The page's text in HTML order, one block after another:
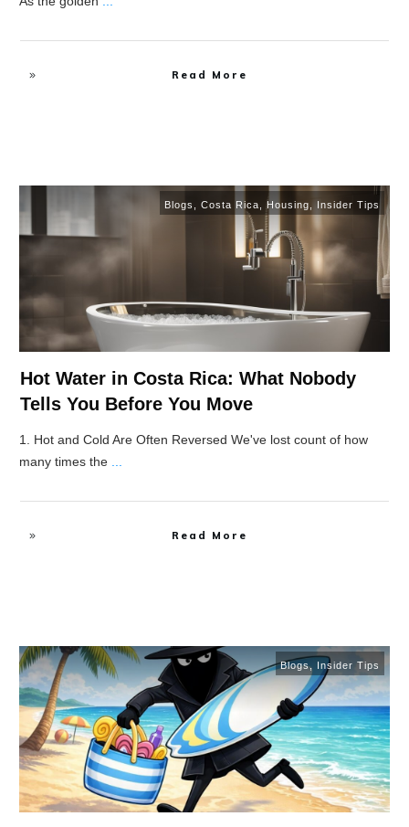
Read More
Blogs Costa Rica ,Housing Insider Tips
Hot Water in Costa Rica: What Nobody
Tells You Before You Move
1. Hot and Cold Are Often Reversed We've lost count of how
many times the
Read More
Blogs, Insider Tips